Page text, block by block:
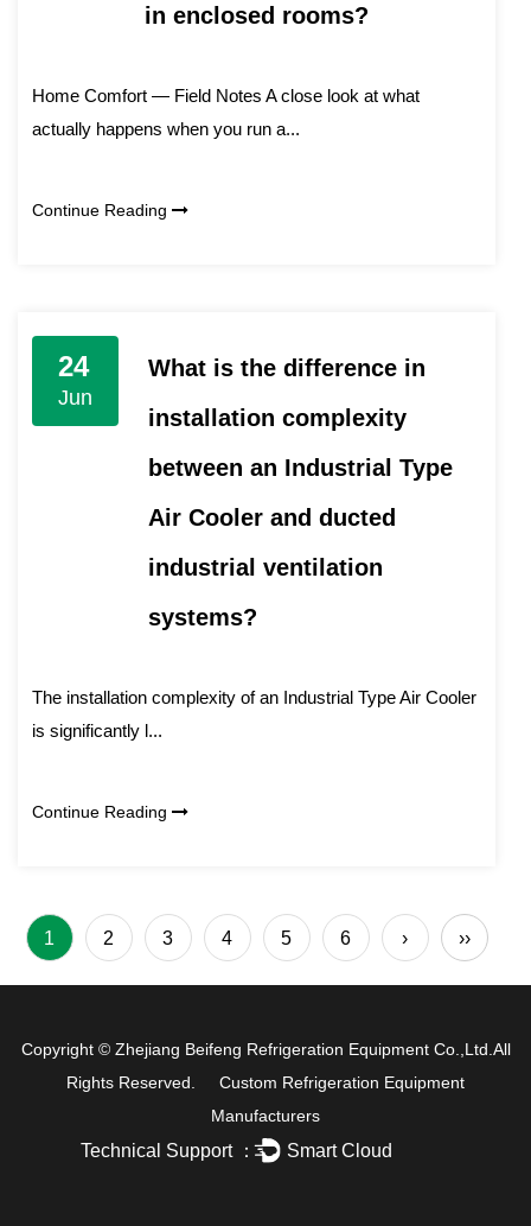
in enclosed rooms?
Home Comfort — Field Notes A close look at what
actually happens when you run a...
Continue Reading
24
Jun
What is the difference in
installation complexity
between an Industrial Type
Air Cooler and ducted
industrial ventilation
systems?
The installation complexity of an Industrial Type Air Cooler
is significantly l...
Continue Reading
1 2 3 4 5 6 › ››
Copyright © Zhejiang Beifeng Refrigeration Equipment Co.,Ltd. All
Rights Reserved. Custom Refrigeration Equipment
Manufacturers
Technical Support ： Smart Cloud